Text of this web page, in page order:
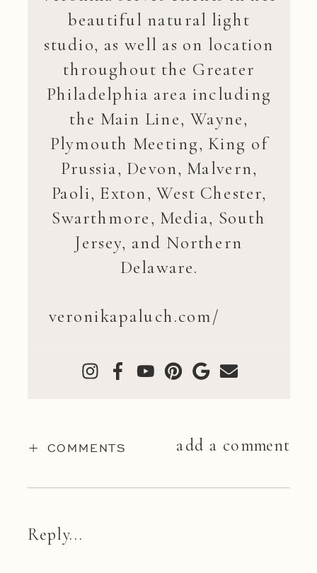
beautiful natural light
studio, as well as on location
throughout the Greater
Philadelphia area including
the Main Line, Wayne,
Plymouth Meeting, King of
Prussia, Devon, Malvern,
Paoli, Exton, West Chester,
Swarthmore, Media, South
Jersey, and Northern
Delaware.
veronikapaluch.com/
+ COMMENTS add a comment
Reply...